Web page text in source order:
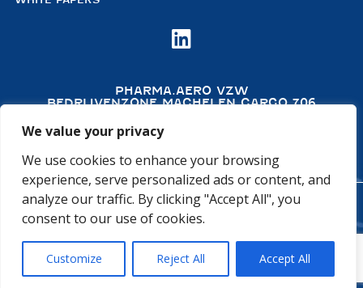
We value your privacy
We use cookies to enhance your browsing
experience, serve personalized ads or content, and
analyze our traffic. By clicking "Accept All", you
consent to our use of cookies.
Customize Reject All Accept All

PHARMA.AERO VZW
BEDRIJVENZONE MACHELEN CARGO 706
4TH FLOOR, ROOM 411
B – 1830 MACHELEN
©2026 PHARMA.AERO. ALL RIGHTS RESERVED
GENERAL TERMS AND CONDITIONS DISCLAIMER